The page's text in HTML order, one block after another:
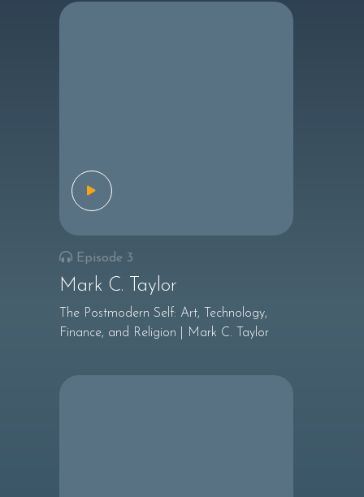
Episode 3
Mark C. Taylor
The Postmodern Self: Art, Technology,
Finance, and Religion | Mark C. Taylor